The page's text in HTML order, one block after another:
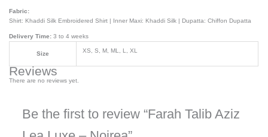
Fabric:
Shirt: Khaddi Silk Embroidered Shirt | Inner Maxi: Khaddi Silk | Dupatta: Chiffon Dupatta
Delivery Time: 3 to 4 weeks
Size XS, S, M, ML, L, XL
Reviews
There are no reviews yet.
Be the first to review “Farah Talib Aziz